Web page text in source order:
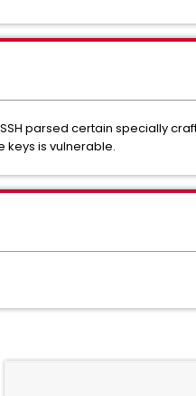
parsed certain specially
keys is vulnerable.